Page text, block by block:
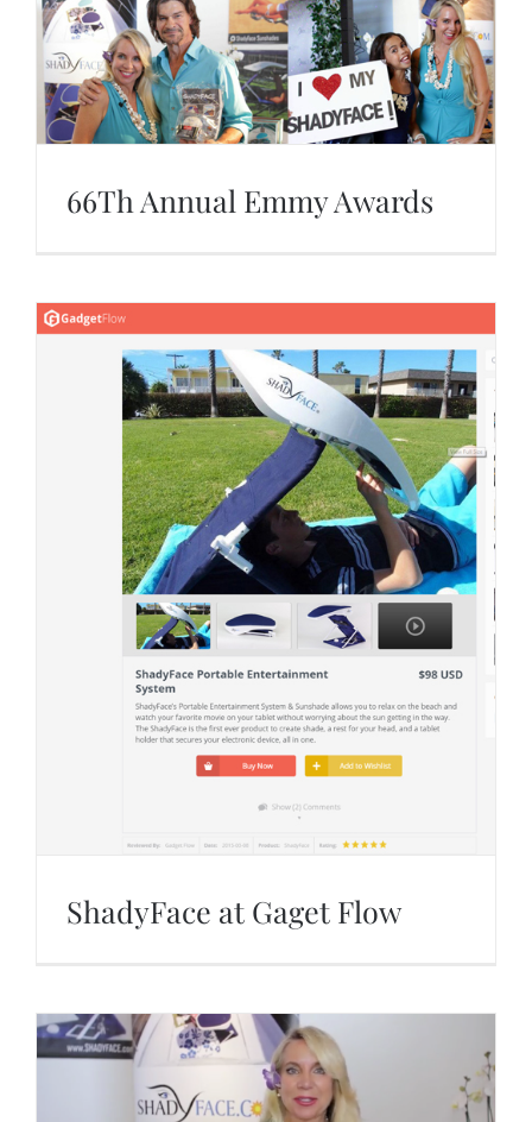
66Th Annual Emmy Awards
66Th Annual Emmy Awards
ShadyFace at Gaget Flow